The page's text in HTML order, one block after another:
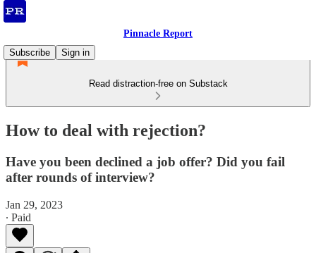
Pinnacle Report
Subscribe
Sign in
Read distraction-free on Substack
How to deal with rejection?
Have you been declined a job offer? Did you fail
after rounds of interview?
Jan 29, 2023
∙ Paid